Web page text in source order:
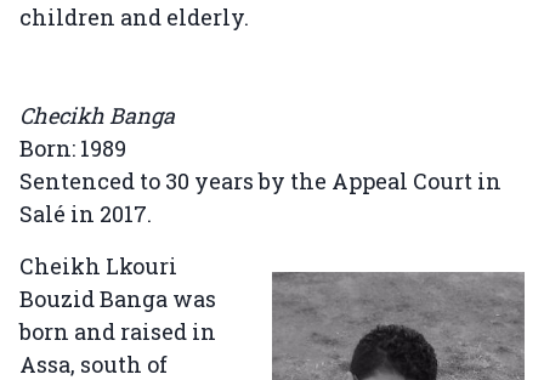
children and elderly.
Checikh Banga
Born: 1989
Sentenced to 30 years by the Appeal Court in
Salé in 2017.
Cheikh Lkouri
Bouzid Banga was
born and raised in
Assa, south of